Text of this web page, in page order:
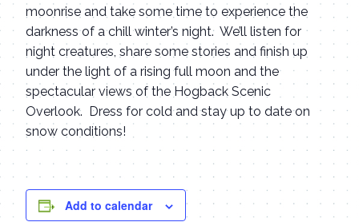
moonrise and take some time to experience the
darkness of a chill winter’s night. We’ll listen for
night creatures, share some stories and finish up
under the light of a rising full moon and the
spectacular views of the Hogback Scenic
Overlook. Dress for cold and stay up to date on
snow conditions!
Add to calendar